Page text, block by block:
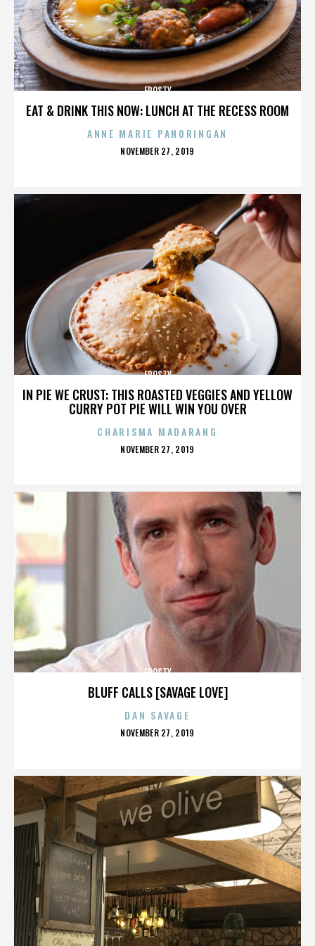
EAT & DRINK THIS NOW: LUNCH AT THE RECESS ROOM
FROSTY
ANNE MARIE PANORINGAN
POSTED
NOVEMBER 27, 2019
IN PIE WE CRUST: THIS ROASTED VEGGIES AND YELLOW
CURRY POT PIE WILL WIN YOU OVER
FROSTY
CHARISMA MADARANG
POSTED
NOVEMBER 27, 2019
BLUFF CALLS [SAVAGE LOVE]
FROSTY
DAN SAVAGE
POSTED
NOVEMBER 27, 2019